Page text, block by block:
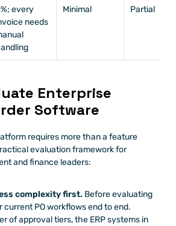
every
needs
Minimal Partial
Enterprise
Software
requires more than a feature
evaluation framework for
and finance leaders:
complexity first. Before evaluating
current PO workflows end to end.
of approval tiers, the ERP systems in